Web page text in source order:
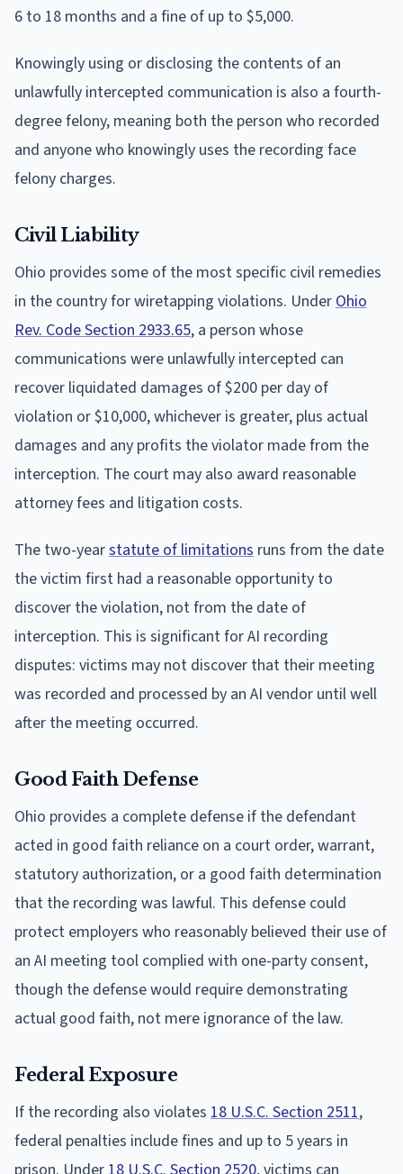
6 to 18 months and a fine of up to $5,000.
Knowingly using or disclosing the contents of an
unlawfully intercepted communication is also a fourth-
degree felony, meaning both the person who recorded
and anyone who knowingly uses the recording face
felony charges.
Civil Liability
Ohio provides some of the most specific civil remedies
in the country for wiretapping violations. Under Ohio
Rev. Code Section 2933.65, a person whose
communications were unlawfully intercepted can
recover liquidated damages of $200 per day of
violation or $10,000, whichever is greater, plus actual
damages and any profits the violator made from the
interception. The court may also award reasonable
attorney fees and litigation costs.
The two-yearstatute of limitations runs from the date
the victim first had a reasonable opportunity to
discover the violation, not from the date of
interception. This is significant for AI recording
disputes: victims may not discover that their meeting
was recorded and processed by an AI vendor until well
after the meeting occurred.
Good Faith Defense
Ohio provides a complete defense if the defendant
acted in good faith reliance on a court order, warrant,
statutory authorization, or a good faith determination
that the recording was lawful. This defense could
protect employers who reasonably believed their use of
an AI meeting tool complied with one-party consent,
though the defense would require demonstrating
actual good faith, not mere ignorance of the law.
Federal Exposure
If the recording also violates 18 U.S.C. Section 2511,
federal penalties include fines and up to 5 years in